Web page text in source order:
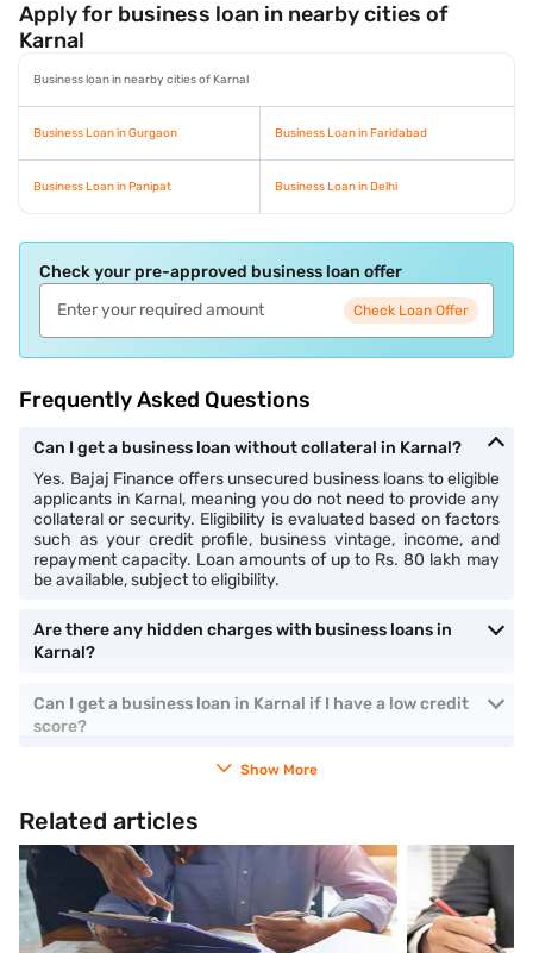
Apply for business loan in nearby cities of
Karnal
Business loan in nearby cities of Karnal
Business Loan in Gurgaon Business Loan in Faridabad
Business Loan in Panipat Business Loan in Delhi
Check your pre-approved business loan offer
Check Loan Offer
Frequently Asked Questions
Can I get a business loan without collateral in Karnal?
Yes. Bajaj Finance offers unsecured business loans to eligible
applicants in Karnal, meaning you do not need to provide any
collateral or security. Eligibility is evaluated based on factors
such as your credit profile, business vintage, income, and
repayment capacity. Loan amounts of up to Rs. 80 lakh may
be available, subject to eligibility.
Are there any hidden charges with business loans in
Karnal?
Can I get a business loan in Karnal if I have a low credit
score?
Show More
Related articles